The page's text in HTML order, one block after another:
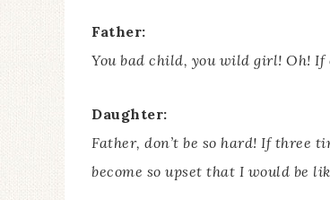
Father:
You bad child, you wild girl! Oh!
Daughter:
Father, don’t be so hard! If three
become so upset that I would be